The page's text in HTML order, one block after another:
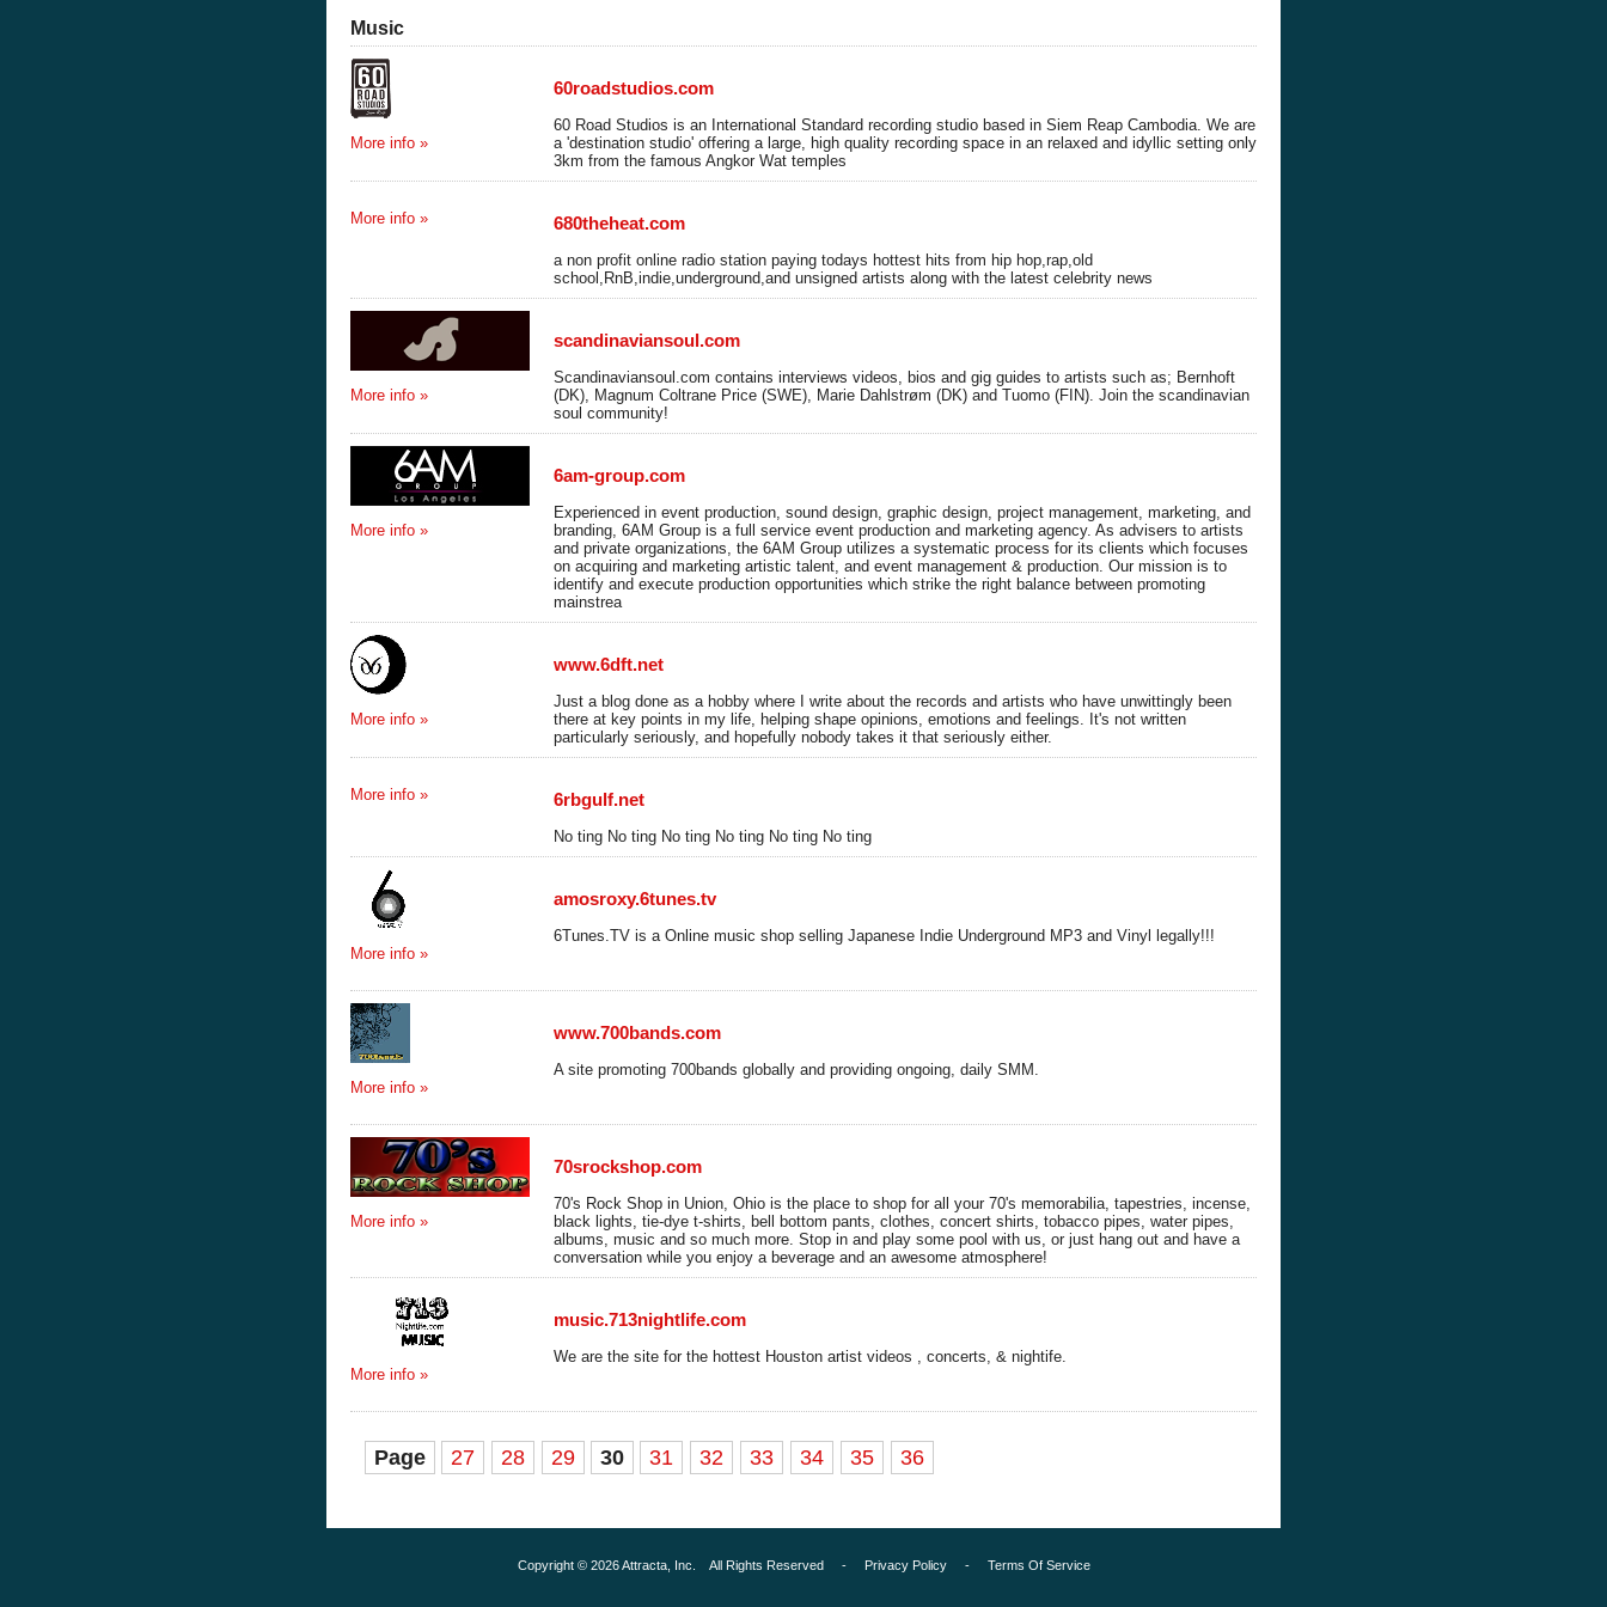
Music
More info »
60roadstudios.com
60 Road Studios is an International Standard recording studio based in Siem Reap Cambodia. We are
a 'destination studio' offering a large, high quality recording space in an relaxed and idyllic setting only
3km from the famous Angkor Wat temples
More info » 680theheat.com
a non profit online radio station paying todays hottest hits from hip hop,rap,old
school,RnB,indie,underground,and unsigned artists along with the latest celebrity news
More info »
scandinaviansoul.com
Scandinaviansoul.com contains interviews videos, bios and gig guides to artists such as; Bernhoft
(DK), Magnum Coltrane Price (SWE), Marie Dahlstrøm (DK) and Tuomo (FIN). Join the scandinavian
soul community!
More info »
6am-group.com
Experienced in event production, sound design, graphic design, project management, marketing, and
branding, 6AM Group is a full service event production and marketing agency. As advisers to artists
and private organizations, the 6AM Group utilizes a systematic process for its clients which focuses
on acquiring and marketing artistic talent, and event management & production. Our mission is to
identify and execute production opportunities which strike the right balance between promoting
mainstrea
More info »
www.6dft.net
Just a blog done as a hobby where I write about the records and artists who have unwittingly been
there at key points in my life, helping shape opinions, emotions and feelings. It's not written
particularly seriously, and hopefully nobody takes it that seriously either.
More info » 6rbgulf.net
No ting No ting No ting No ting No ting No ting
More info »
amosroxy.6tunes.tv
6Tunes.TV is a Online music shop selling Japanese Indie Underground MP3 and Vinyl legally!!!
More info »
www.700bands.com
A site promoting 700bands globally and providing ongoing, daily SMM.
More info »
70srockshop.com
70's Rock Shop in Union, Ohio is the place to shop for all your 70's memorabilia, tapestries, incense,
black lights, tie-dye t-shirts, bell bottom pants, clothes, concert shirts, tobacco pipes, water pipes,
albums, music and so much more. Stop in and play some pool with us, or just hang out and have a
conversation while you enjoy a beverage and an awesome atmosphere!
More info »
music.713nightlife.com
We are the site for the hottest Houston artist videos , concerts, & nightife.
Page 27 28 29 30 31 32 33 34 35 36
Copyright © 2026 Attracta, Inc. All Rights Reserved - Privacy Policy- Terms Of Service